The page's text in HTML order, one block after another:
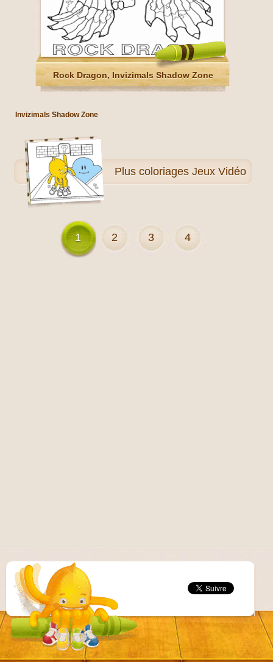
Rock Dragon, Invizimals Shadow Zone
Invizimals Shadow Zone
Plus coloriages Jeux Vidéo
1 2 3 4